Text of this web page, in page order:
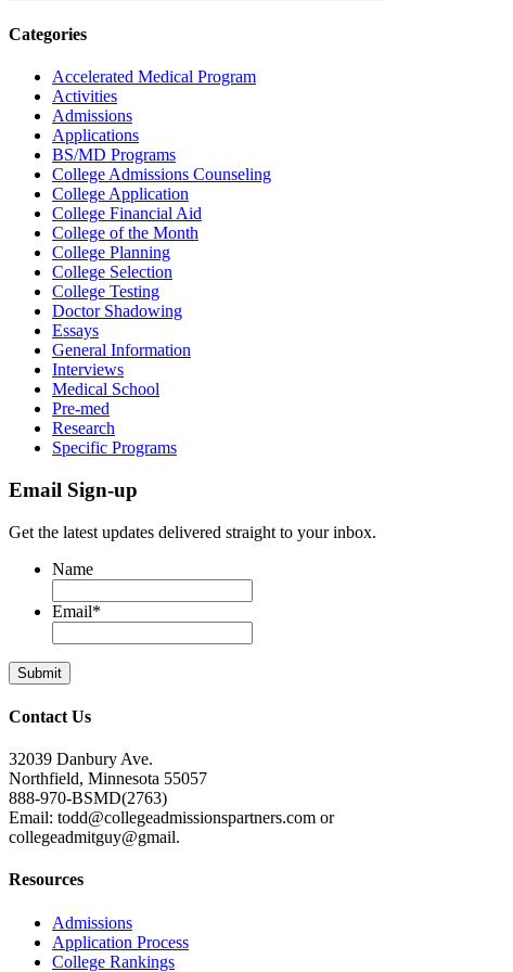
Categories
Accelerated Medical Program
Activities
Admissions
Applications
BS/MD Programs
College Admissions Counseling
College Application
College Financial Aid
College of the Month
College Planning
College Selection
College Testing
Doctor Shadowing
Essays
General Information
Interviews
Medical School
Pre-med
Research
Specific Programs
Email Sign-up
Get the latest updates delivered straight to your inbox.
Name
Email*
Contact Us
32039 Danbury Ave.
Northfield, Minnesota 55057
888-970-BSMD(2763)
Email: todd@collegeadmissionspartners.com or
collegeadmitguy@gmail.
Resources
Admissions
Application Process
College Rankings